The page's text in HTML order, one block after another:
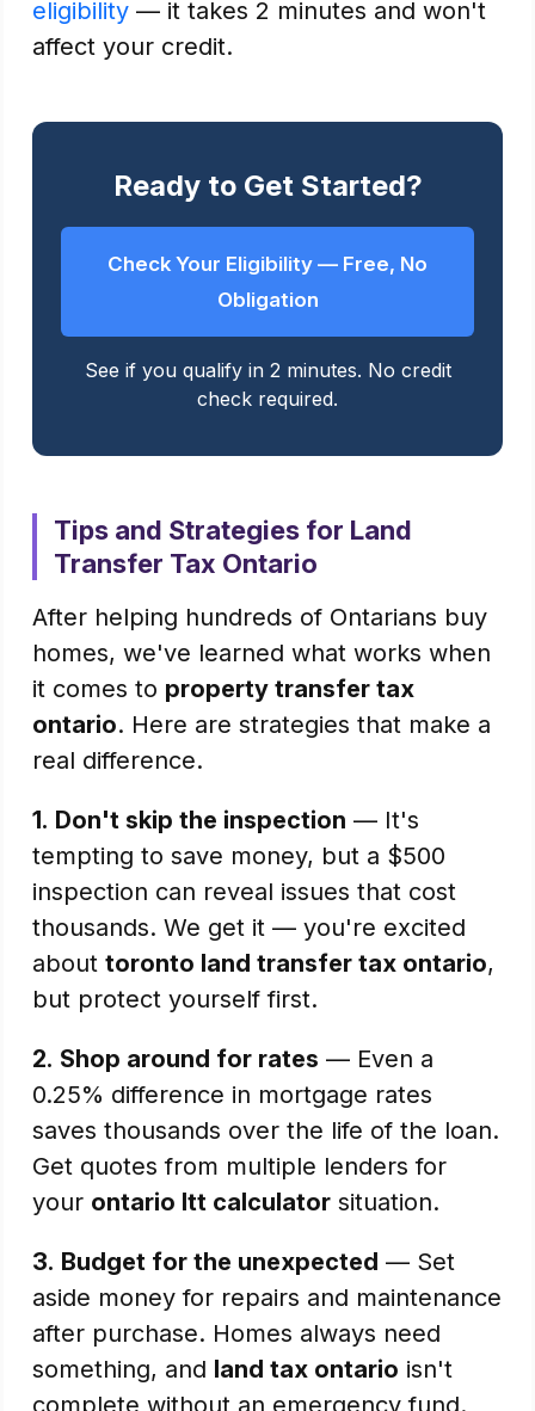
eligibility — it takes 2 minutes and won't
affect your credit.
Ready to Get Started?
Check Your Eligibility — Free, No
Obligation
See if you qualify in 2 minutes. No credit
check required.
Tips and Strategies for Land
Transfer Tax Ontario
After helping hundreds of Ontarians buy
homes, we've learned what works when
it comes to property transfer tax
ontario. Here are strategies that make a
real difference.
1. Don't skip the inspection — It's
tempting to save money, but a $500
inspection can reveal issues that cost
thousands. We get it — you're excited
about toronto land transfer tax ontario,
but protect yourself first.
2. Shop around for rates — Even a
0.25% difference in mortgage rates
saves thousands over the life of the loan.
Get quotes from multiple lenders for
your ontario ltt calculator situation.
3. Budget for the unexpected — Set
aside money for repairs and maintenance
after purchase. Homes always need
something, and land tax ontario isn't
complete without an emergency fund.